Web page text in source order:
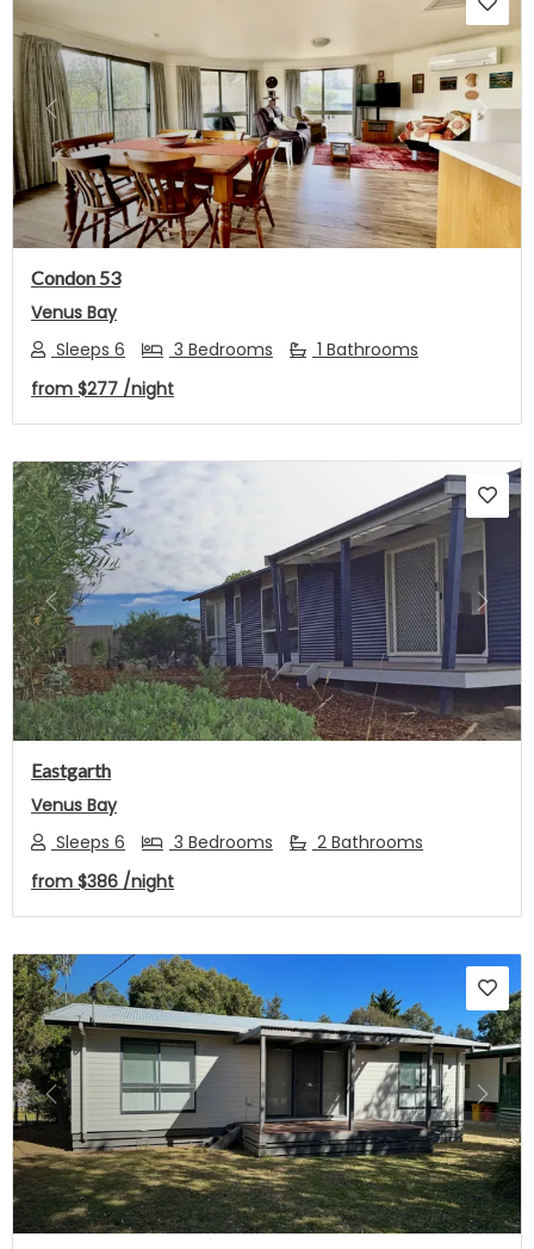
Previous Next
Condon 53
Venus Bay
Sleeps 6
3 Bedrooms
1 Bathrooms
from $277 /night
Previous Next
Eastgarth
Venus Bay
Sleeps 6
3 Bedrooms
2 Bathrooms
from $386 /night
Previous Next